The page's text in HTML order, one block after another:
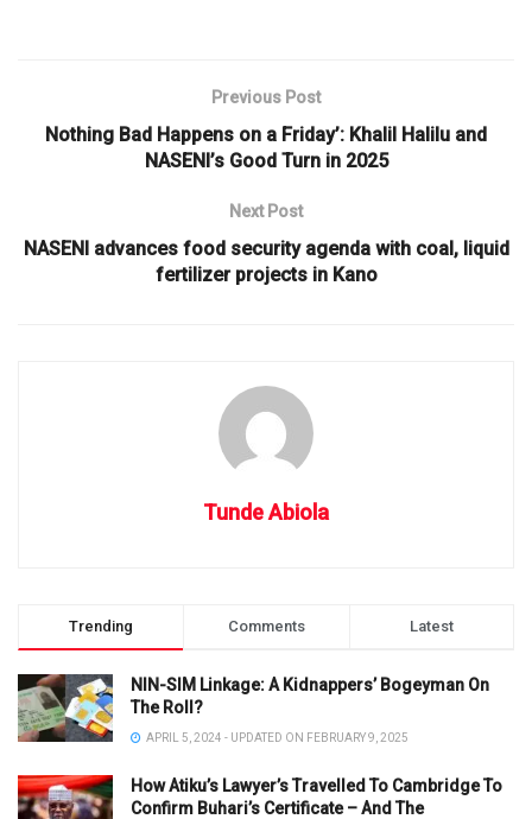
Previous Post
Nothing Bad Happens on a Friday’: Khalil Halilu and
NASENI’s Good Turn in 2025
Next Post
NASENI advances food security agenda with coal, liquid
fertilizer projects in Kano
Tunde Abiola
Trending Comments Latest
NIN-SIM Linkage: A Kidnappers’ Bogeyman On
The Roll?
APRIL 5, 2024 - UPDATED ON FEBRUARY 9, 2025
How Atiku’s Lawyer’s Travelled To Cambridge To
Confirm Buhari’s Certificate – And The